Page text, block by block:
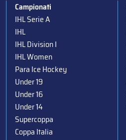
Campionati
IHL Serie A
IHL
IHL Division I
IHL Women
Para Ice Hockey
Under 19
Under 16
Under 14
Supercoppa
Coppa Italia